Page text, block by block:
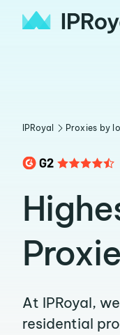
IPRoyal Proxies by
At IPRoyal,
residential